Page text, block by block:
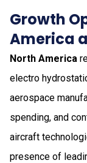
Growth
America
North America
electro
aerospace
spending, and
aircraft
presence of